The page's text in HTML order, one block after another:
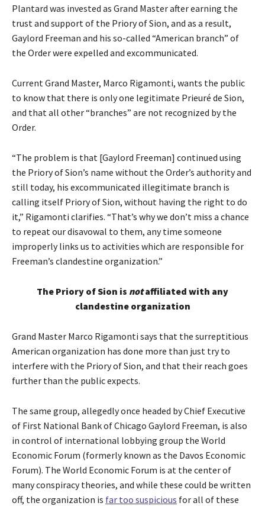
Plantard was invested as Grand Master after earning the
trust and support of the Priory of Sion, and as a result,
Gaylord Freeman and his so-called “American branch” of
the Order were expelled and excommunicated.
Current Grand Master, Marco Rigamonti, wants the public
to know that there is only one legitimate Prieuré de Sion,
and that all other “branches” are not recognized by the
Order.
“The problem is that [Gaylord Freeman] continued using
the Priory of Sion’s name without the Order’s authority and
still today, his excommunicated illegitimate branch is
calling itself Priory of Sion, without having the right to do
it,” Rigamonti clarifies. “That’s why we don’t miss a chance
to repeat our disavowal to them, any time someone
improperly links us to activities which are responsible for
Freeman’s clandestine organization.”
The Priory of Sion is notaffiliated with any
clandestine organization
Grand Master Marco Rigamonti says that the surreptitious
American organization has done more than just try to
interfere with the Priory of Sion, and that their reach goes
further than the public expects.
The same group, allegedly once headed by Chief Executive
of First National Bank of Chicago Gaylord Freeman, is also
in control of international lobbying group the World
Economic Forum (formerly known as the Davos Economic
Forum). The World Economic Forum is at the center of
many conspiracy theories, and while these could be written
off, the organization is far too suspicious for all of these